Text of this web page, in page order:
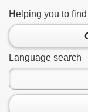
Helping you to
Language search